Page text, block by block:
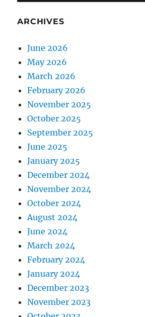
ARCHIVES
June 2026
May 2026
March 2026
February 2026
November 2025
October 2025
September 2025
June 2025
January 2025
December 2024
November 2024
October 2024
August 2024
June 2024
March 2024
February 2024
January 2024
December 2023
November 2023